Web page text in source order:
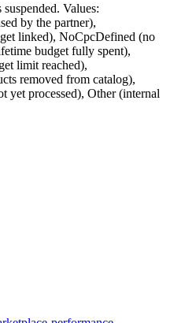
Values:
by the partner),
linked), NoCpcDefined (no
budget fully spent),
limit reached),
removed from catalog),
yet processed), Other (internal